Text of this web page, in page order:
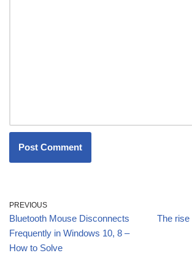
PREVIOUS
Bluetooth Mouse Disconnects
Frequently in Windows 10, 8 –
How to Solve
The rise